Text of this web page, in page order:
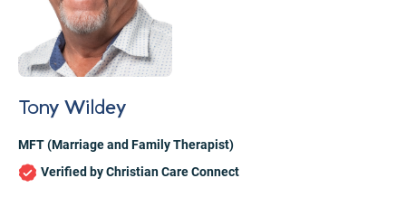
Tony Wildey
MFT (Marriage and Family Therapist)
Verified by Christian Care Connect